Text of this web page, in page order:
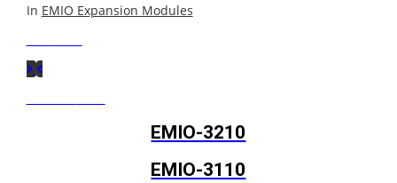
In EMIO Expansion Modules
EMIO-3210
EMIO-3110